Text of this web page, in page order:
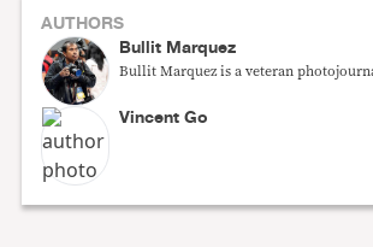
AUTHORS
Bullit Marquez
Bullit Marquez is a veteran
Vincent Go